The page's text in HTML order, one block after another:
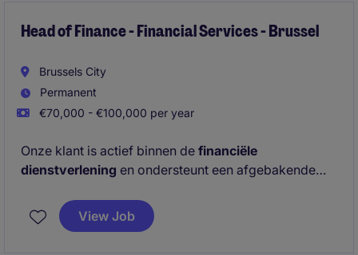
Head of Finance - Financial Services - Brussel
Brussels City
Permanent
€70,000 - €100,000 per year
Onze klant is actief binnen de financiële
dienstverlening en ondersteunt een afgebakende
ze op zoek naar een
nieuwe Head of Finance
personen zal aansturen en
View Job